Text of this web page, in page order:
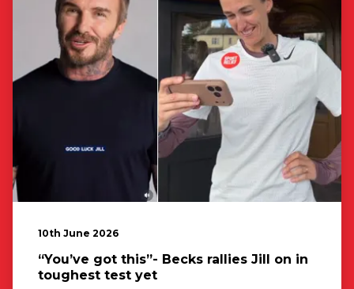
10th June 2026
“You’ve got this”- Becks rallies Jill on in
toughest test yet